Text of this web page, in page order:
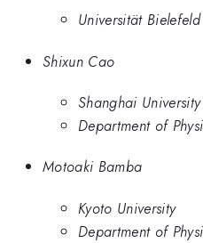
Universität Bielefeld
Shixun Cao
Shanghai University
Department of
Motoaki Bamba
Kyoto University
Department of